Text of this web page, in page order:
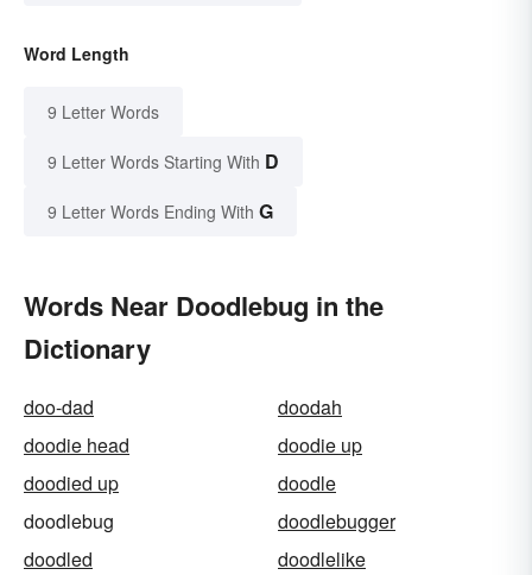
Word Length
9 Letter Words
9 Letter Words Starting With D
9 Letter Words Ending With G
Words Near Doodlebug in the
Dictionary
doo-dad
doodah
doodie head
doodie up
doodied up
doodle
doodlebug
doodlebugger
doodled
doodlelike